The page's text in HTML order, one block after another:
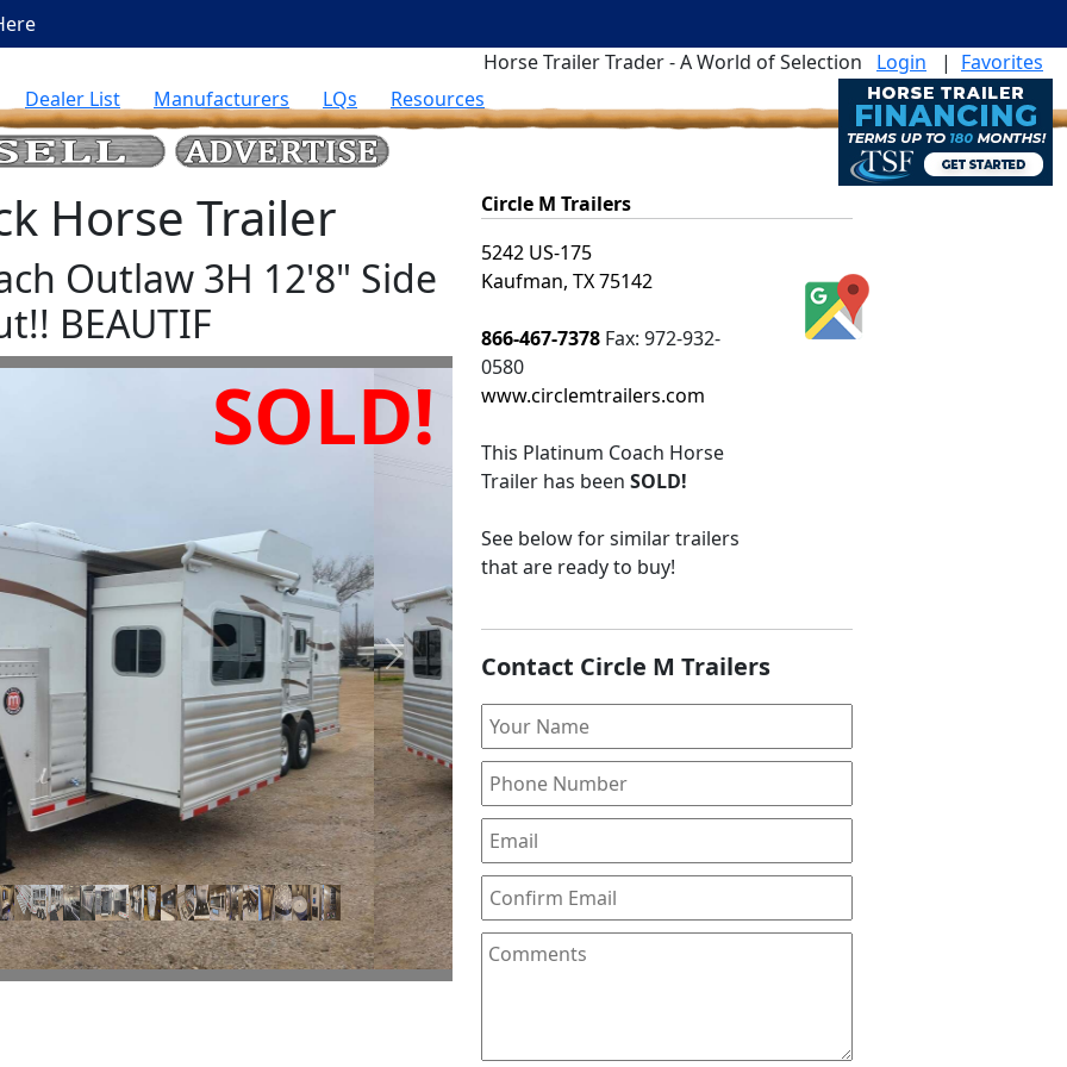
Horse Trailer Trader - A World of Selection
Login | Favorites
Dealer List
Manufacturers LQs Resources
Horse Trailer
Outlaw 3H 12'8" Side
BEAUTIF
SOLD!
Next
Circle M Trailers
5242 US-175
Kaufman, TX 75142
866-467-7378 Fax: 972-932-
0580
www.circlemtrailers.com
This Platinum Coach Horse
Trailer has been SOLD!
See below for similar trailers
that are ready to buy!
Contact Circle M Trailers